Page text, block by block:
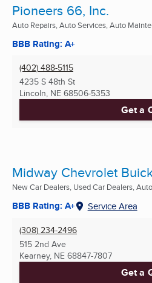
Pioneers 66, Inc.
Auto Repairs, Auto Services, Auto
BBB Rating: A+
(402) 488-5115
4235 S 48th St
Lincoln, NE 68506-5353
Get a
Midway Chevrolet
New Car Dealers, Used Car Dealers,
BBB Rating: A+ Service Area
(308) 234-2496
515 2nd Ave
Kearney, NE 68847-7807
Get a